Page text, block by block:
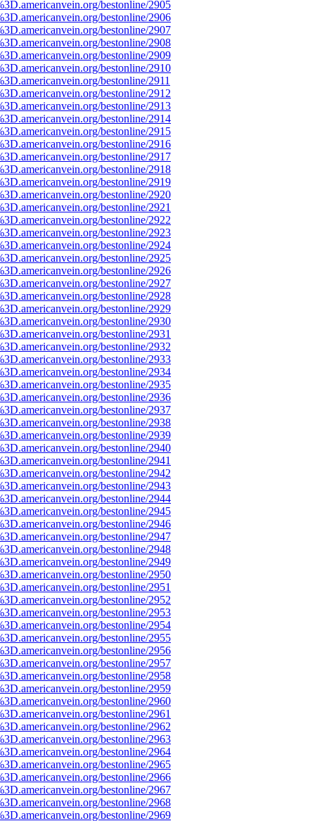
bestonline/2905
bestonline/2906
bestonline/2907
bestonline/2908
bestonline/2909
bestonline/2910
bestonline/2911
bestonline/2912
bestonline/2913
bestonline/2914
bestonline/2915
bestonline/2916
bestonline/2917
bestonline/2918
bestonline/2919
bestonline/2920
bestonline/2921
bestonline/2922
bestonline/2923
bestonline/2924
bestonline/2925
bestonline/2926
bestonline/2927
bestonline/2928
bestonline/2929
bestonline/2930
bestonline/2931
bestonline/2932
bestonline/2933
bestonline/2934
bestonline/2935
bestonline/2936
bestonline/2937
bestonline/2938
bestonline/2939
bestonline/2940
bestonline/2941
bestonline/2942
bestonline/2943
bestonline/2944
bestonline/2945
bestonline/2946
bestonline/2947
bestonline/2948
bestonline/2949
bestonline/2950
bestonline/2951
bestonline/2952
bestonline/2953
bestonline/2954
bestonline/2955
bestonline/2956
bestonline/2957
bestonline/2958
bestonline/2959
bestonline/2960
bestonline/2961
bestonline/2962
bestonline/2963
bestonline/2964
bestonline/2965
bestonline/2966
bestonline/2967
bestonline/2968
bestonline/2969